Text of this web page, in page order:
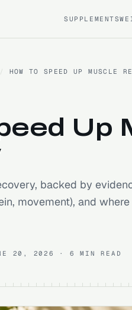
SUPPLEMENTS
/ HOW TO SPEED UP MUSCLE
Up
backed by
movement), and
20, 2026 · 6 MIN READ